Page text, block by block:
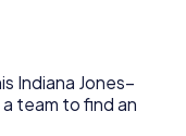
Indiana Jones–
team to find an